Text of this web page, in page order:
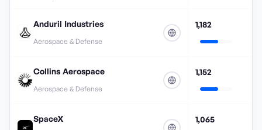
Anduril Industries
Aerospace & Defense
1,182
Collins Aerospace
Aerospace & Defense
1,152
SpaceX 1,065